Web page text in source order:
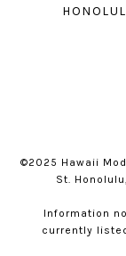
©2025 Hawaii
St.
Information
currently